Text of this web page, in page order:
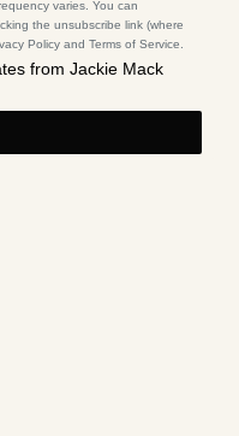
varies. You can
the unsubscribe link (where
Policy and Terms of Service.
from Jackie Mack